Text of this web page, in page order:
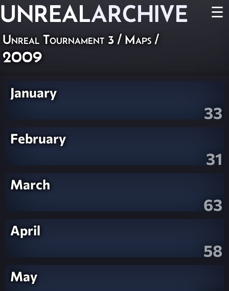
UNREALARCHIVE ☰
Unreal Tournament 3 / Maps /
2009
January
33
February
31
March
63
April
58
May